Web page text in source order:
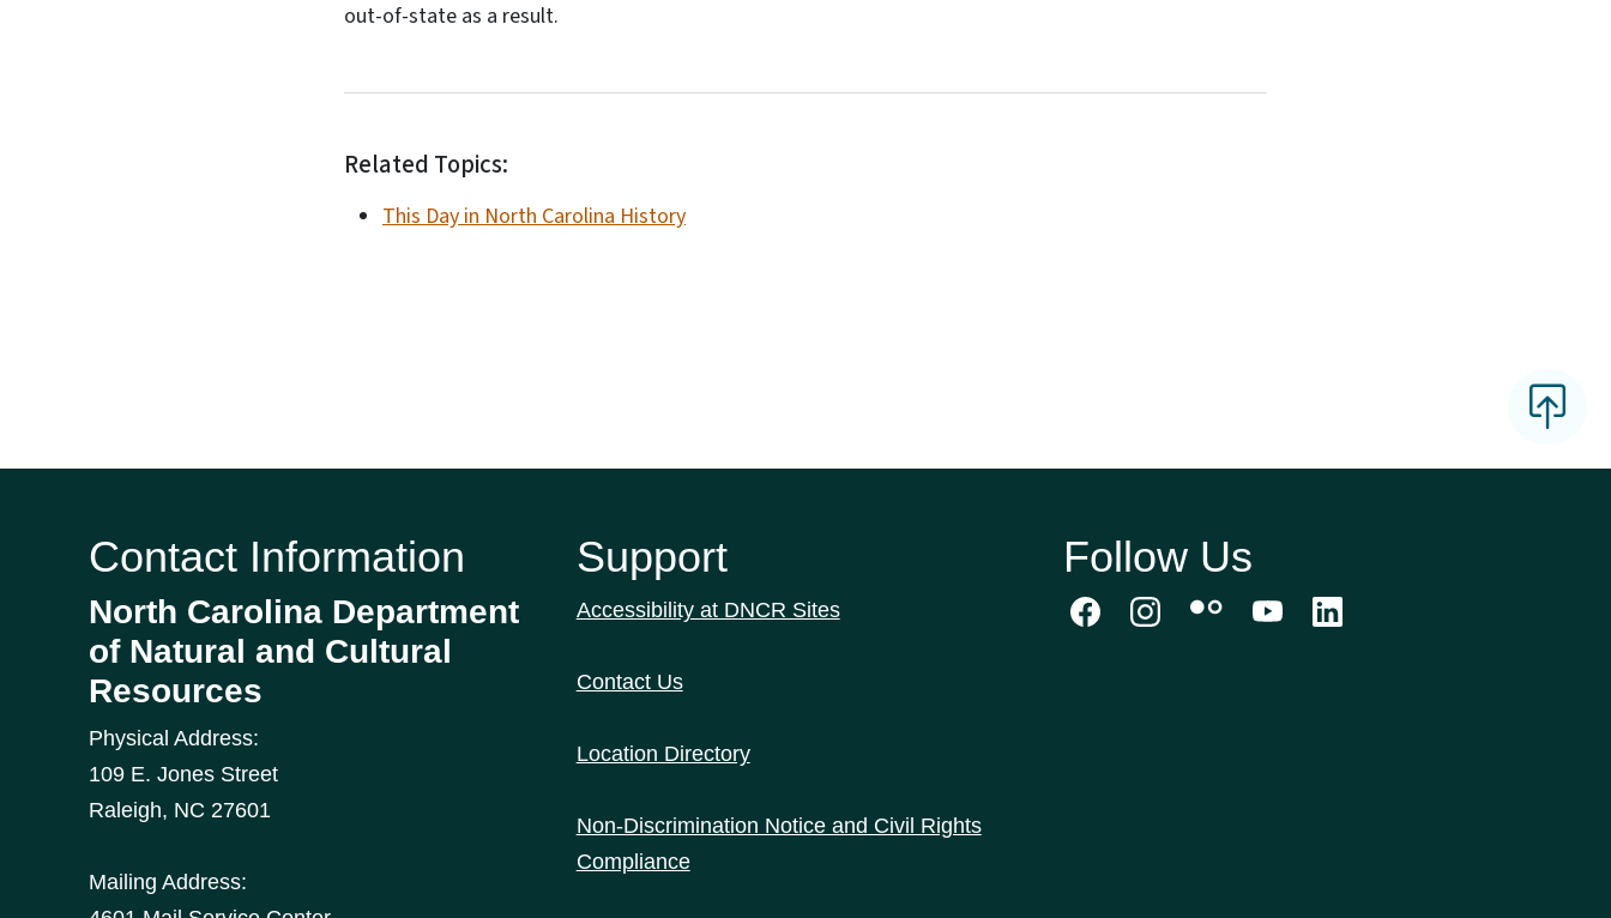
out-of-state as a result.
Related Topics:
This Day in North Carolina History
Contact Information
North Carolina Department
of Natural and Cultural
Resources
Physical Address:
109 E. Jones Street
Raleigh, NC 27601
Mailing Address:
Support
Accessibility at DNCR Sites
Contact Us
Location Directory
Non-Discrimination Notice and Civil Rights
Compliance
Follow Us